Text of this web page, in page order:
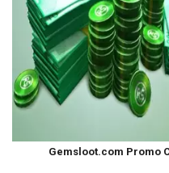
Gemsloot.com Promo